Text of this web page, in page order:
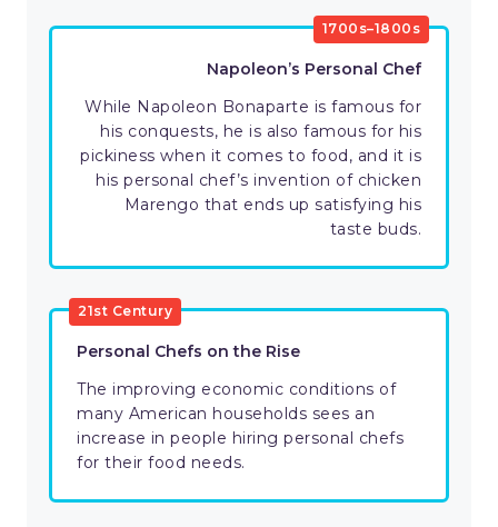
1700s–1800s
Napoleon’s Personal Chef
While Napoleon Bonaparte is famous for
his conquests, he is also famous for his
pickiness when it comes to food, and it is
his personal chef’s invention of chicken
Marengo that ends up satisfying his
taste buds.
21st Century
Personal Chefs on the Rise
The improving economic conditions of
many American households sees an
increase in people hiring personal chefs
for their food needs.